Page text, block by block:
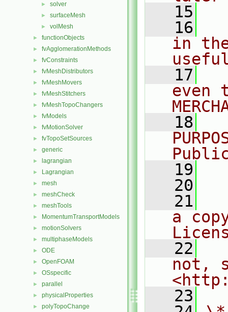
► solver
► surfaceMesh
► volMesh
► functionObjects
► fvAgglomerationMethods
► fvConstraints
► fvMeshDistributors
► fvMeshMovers
► fvMeshStitchers
► fvMeshTopoChangers
► fvModels
► fvMotionSolver
► fvTopoSetSources
► generic
► lagrangian
► Lagrangian
► mesh
► meshCheck
► meshTools
► MomentumTransportModels
► motionSolvers
► multiphaseModels
► ODE
► OpenFOAM
► OSspecific
► parallel
► physicalProperties
► polyTopoChange
   15
   16
in
   17
even
   18
   19
   20
   21
a
   22
not,
   23